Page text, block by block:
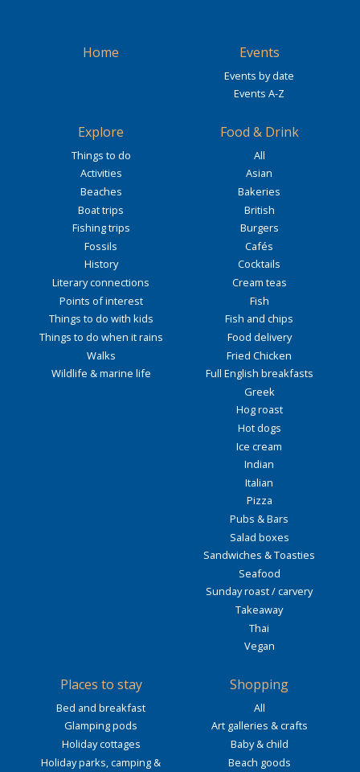
Home Events
Events by date
Events A-Z
Explore
Things to do
Activities
Beaches
Boat trips
Fishing trips
Fossils
History
Literary connections
Points of interest
Things to do with kids
Things to do when it rains
Walks
Wildlife & marine life
Food & Drink
All
Asian
Bakeries
British
Burgers
Cafés
Cocktails
Cream teas
Fish
Fish and chips
Food delivery
Fried Chicken
Full English breakfasts
Greek
Hog roast
Hot dogs
Ice cream
Indian
Italian
Pizza
Pubs & Bars
Salad boxes
Sandwiches & Toasties
Seafood
Sunday roast / carvery
Takeaway
Thai
Vegan
Places to stay
Bed and breakfast
Glamping pods
Holiday cottages
Holiday parks, camping &
Shopping
All
Art galleries & crafts
Baby & child
Beach goods